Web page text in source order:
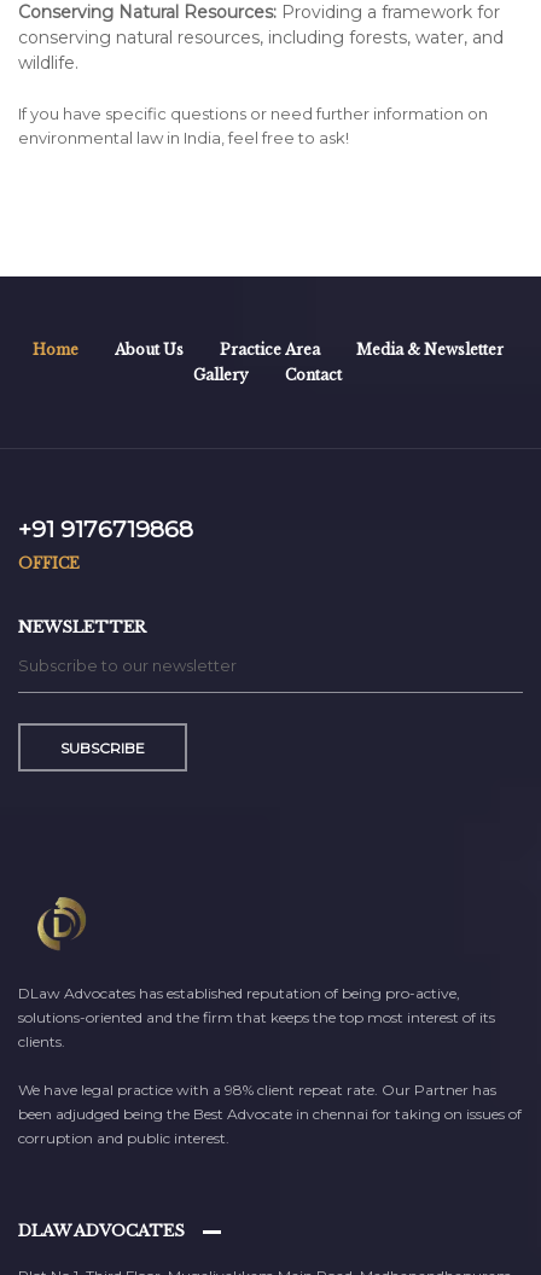
Conserving Natural Resources: Providing a framework for
conserving natural resources, including forests, water, and
wildlife.
If you have specific questions or need further information on
environmental law in India, feel free to ask!
Home About Us Practice Area
Media & Newsletter
Gallery
Contact
+91 9176719868
OFFICE
NEWSLETTER
SUBSCRIBE
DLaw Advocates has established reputation of being pro-active,
solutions-oriented and the firm that keeps the top most interest of its
clients.
We have legal practice with a 98% client repeat rate. Our Partner has
been adjudged being the Best Advocate in chennai for taking on issues of
corruption and public interest.
DLAW ADVOCATES